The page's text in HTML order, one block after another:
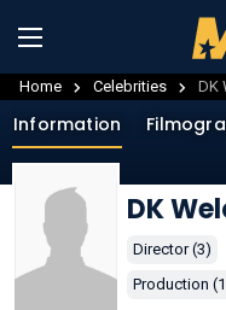
Home Celebrities DK
Information
DK
Director (3)
Production